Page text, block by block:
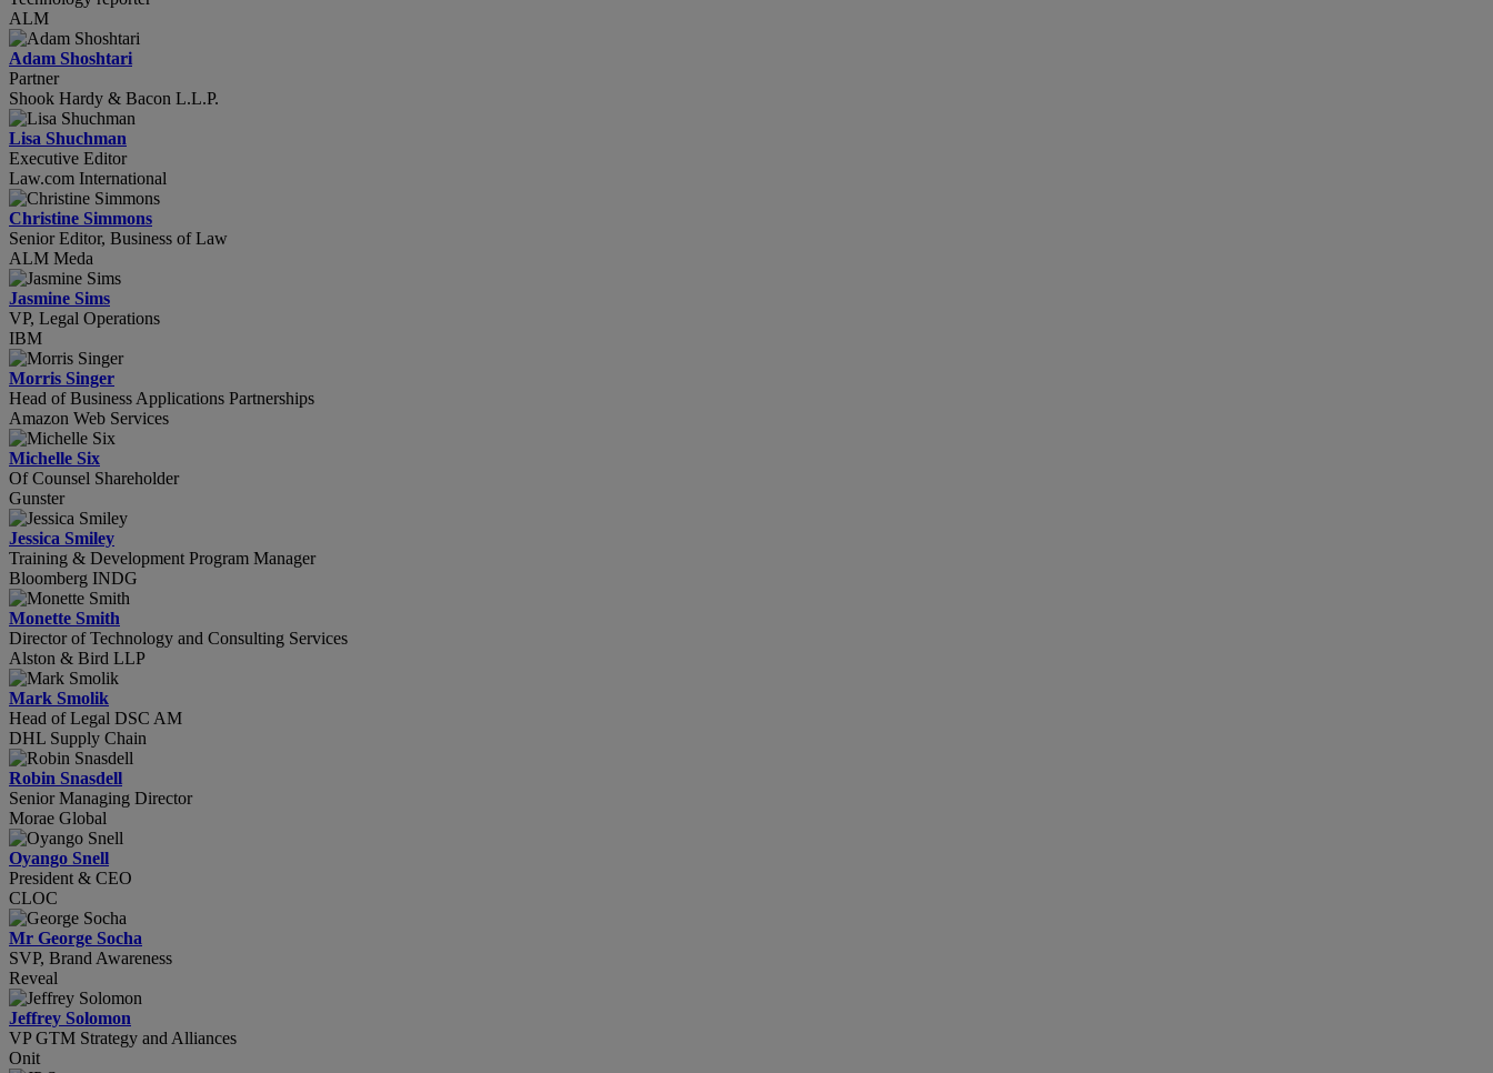
ALM
Adam Shoshtari
Partner
Shook Hardy & Bacon L.L.P.
Lisa Shuchman
Executive Editor
Law.com International
Christine Simmons
Senior Editor, Business of Law
ALM Meda
Jasmine Sims
VP, Legal Operations
IBM
Morris Singer
Head of Business Applications Partnerships
Amazon Web Services
Michelle Six
Of Counsel Shareholder
Gunster
Jessica Smiley
Training & Development Program Manager
Bloomberg INDG
Monette Smith
Director of Technology and Consulting Services
Alston & Bird LLP
Mark Smolik
Head of Legal DSC AM
DHL Supply Chain
Robin Snasdell
Senior Managing Director
Morae Global
Oyango Snell
President & CEO
CLOC
Mr George Socha
SVP, Brand Awareness
Reveal
Jeffrey Solomon
VP GTM Strategy and Alliances
Onit